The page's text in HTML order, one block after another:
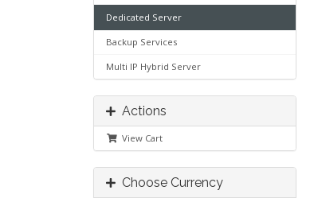
Dedicated Server
Backup Services
Multi IP Hybrid Server
Actions
View Cart
Choose Currency